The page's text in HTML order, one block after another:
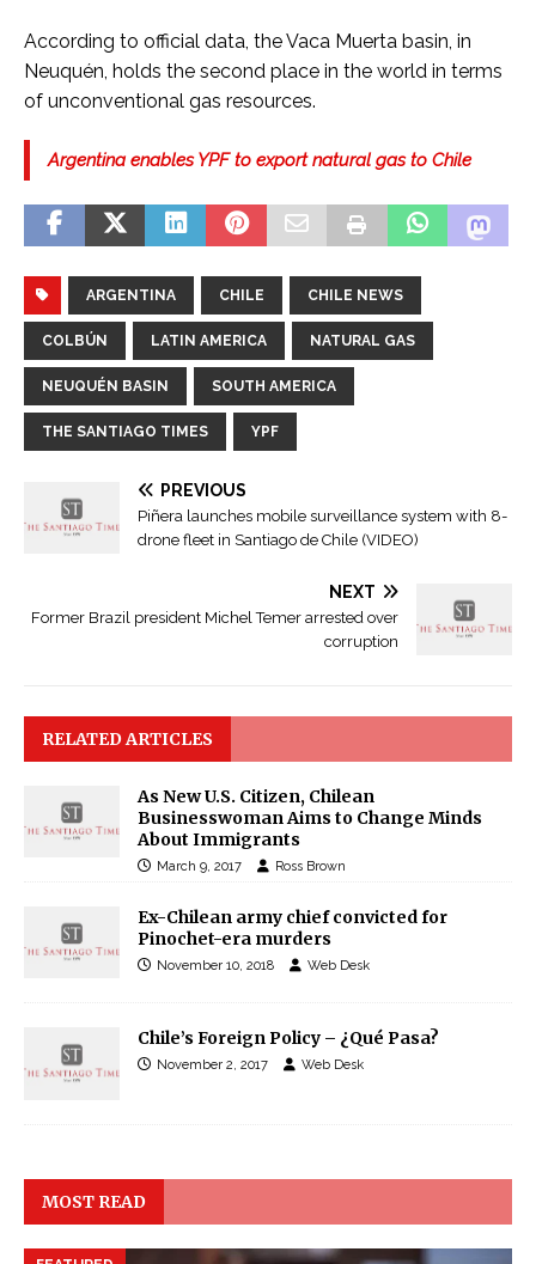
According to official data, the Vaca Muerta basin, in
Neuquén, holds the second place in the world in terms
of unconventional gas resources.
Argentina enables YPF to export natural gas to Chile
ARGENTINA CHILE CHILE NEWS
COLBÚN LATIN AMERICA NATURAL GAS
NEUQUÉN BASIN SOUTH AMERICA
THE SANTIAGO TIMES YPF
PREVIOUS
Piñera launches mobile surveillance system with 8-
drone fleet in Santiago de Chile (VIDEO)
NEXT
Former Brazil president Michel Temer arrested over
corruption
RELATED ARTICLES
As New U.S. Citizen, Chilean
Businesswoman Aims to Change Minds
About Immigrants
March 9, 2017 Ross Brown
Ex-Chilean army chief convicted for
Pinochet-era murders
November 10, 2018 Web Desk
Chile’s Foreign Policy – ¿Qué Pasa?
November 2, 2017 Web Desk
MOST READ